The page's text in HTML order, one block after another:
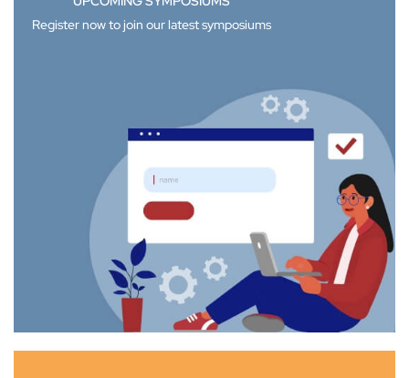
Register now to join our latest symposiums